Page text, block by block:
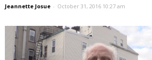
Jeannette Josue - October 31, 2016 10:27 am